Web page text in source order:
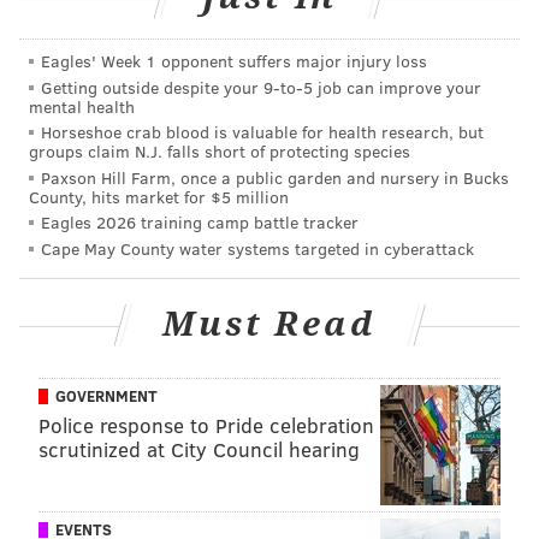
Garrett headed into the 2019 season as a lame duck
Nothing short of a deep playoff run was going to save
him. His termination was obvious after an extremely
disappointing 8-8 season that left the Cowboys out of
the playoffs.
A report emerged that the Cowboys are firing the
entirety of coaching staff, in addition to Garrett. That
Obviously, the Cowboys aren't replacing their GM,
What's next? Rumored coaching candidates are all
over the map, so it's really not even worth sifting
Giants
Eagles' Week 1 opponent suffers major injury loss
Getting outside despite your 9‑to‑5 job can improve your
mental health
Horseshoe crab blood is valuable for health research, but
groups claim N.J. falls short of protecting species
Paxson Hill Farm, once a public garden and nursery in Bucks
County, hits market for $5 million
Eagles 2026 training camp battle tracker
Cape May County water systems targeted in cyberattack
Must Read
GOVERNMENT
Police response to Pride celebration
scrutinized at City Council hearing
EVENTS